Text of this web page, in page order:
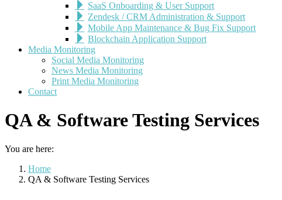
SaaS Onboarding & User Support
Zendesk / CRM Administration & Support
Mobile App Maintenance & Bug Fix Support
Blockchain Application Support
Media Monitoring
Social Media Monitoring
News Media Monitoring
Print Media Monitoring
Contact
QA & Software Testing Services
You are here:
Home
QA & Software Testing Services